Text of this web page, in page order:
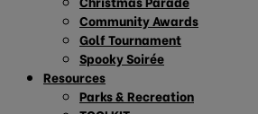
Community Awards
Golf Tournament
Spooky Soirée
Resources
Parks & Recreation